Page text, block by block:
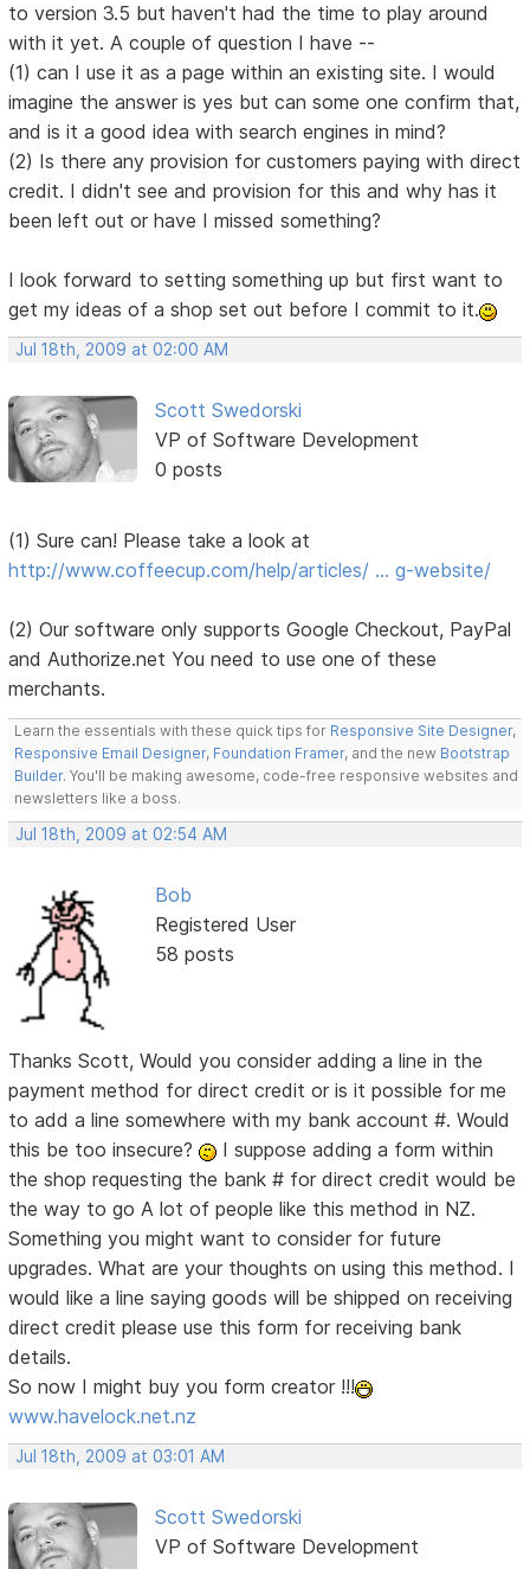
to version 3.5 but haven't had the time to play around
with it yet. A couple of question I have --
(1) can I use it as a page within an existing site. I would
imagine the answer is yes but can some one confirm that,
and is it a good idea with search engines in mind?
(2) Is there any provision for customers paying with direct
credit. I didn't see and provision for this and why has it
been left out or have I missed something?
I look forward to setting something up but first want to
get my ideas of a shop set out before I commit to it.
Jul 18th, 2009 at 02:00 AM
Scott Swedorski
VP of Software Development
0 posts
(1) Sure can! Please take a look at
http://www.coffeecup.com/help/articles/ … g-website/
(2) Our software only supports Google Checkout, PayPal
and Authorize.net You need to use one of these
merchants.
Learn the essentials with these quick tips for Responsive Site Designer,
Responsive Email Designer, Foundation Framer, and the new Bootstrap
Builder. You'll be making awesome, code-free responsive websites and
newsletters like a boss.
Jul 18th, 2009 at 02:54 AM
Bob
Registered User
58 posts
Thanks Scott, Would you consider adding a line in the
payment method for direct credit or is it possible for me
to add a line somewhere with my bank account #. Would
this be too insecure?
I suppose adding a form within
the shop requesting the bank # for direct credit would be
the way to goA lot of people like this method in NZ.
Something you might want to consider for future
upgrades. What are your thoughts on using this method. I
would like a line saying goods will be shipped on receiving
direct credit please use this form for receiving bank
details.
So now I might buy you form creator !!!
www.havelock.net.nz
Jul 18th, 2009 at 03:01 AM
Scott Swedorski
VP of Software Development